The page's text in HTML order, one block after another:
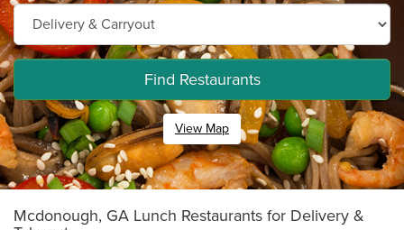
Find Restaurants
View Map
Mcdonough, GA Lunch Restaurants for Delivery &